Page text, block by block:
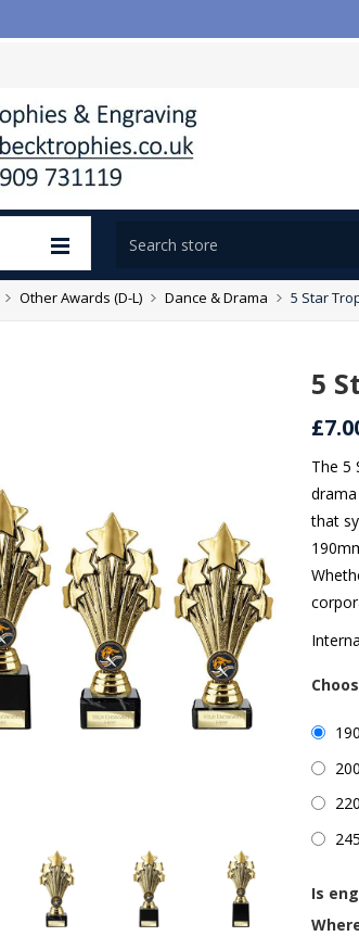
Other Awards (D-L) Dance & Drama 5 Star
5
The 5
that
Is